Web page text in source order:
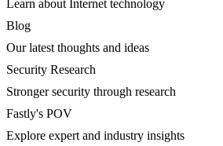
Learn about Internet technology
Blog
Our latest thoughts and ideas
Security Research
Stronger security through research
Fastly's POV
Explore expert and industry insights